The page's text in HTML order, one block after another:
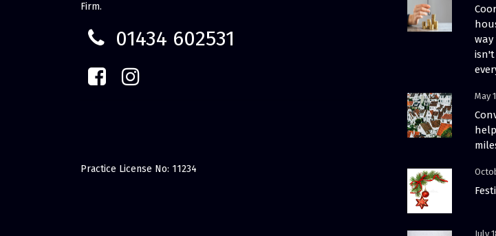
Firm.
01434 602531
Practice License No: 11234
May
July